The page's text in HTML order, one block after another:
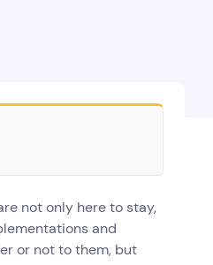
not only here to stay,
and
or not to them, but